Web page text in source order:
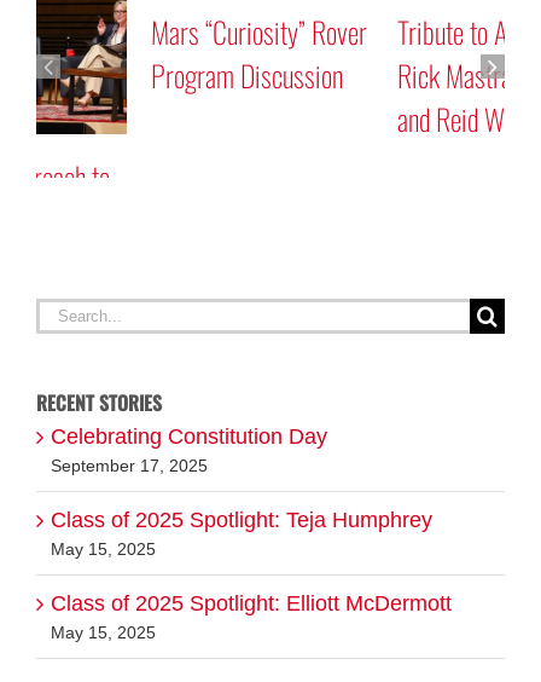
Mars “Curiosity” Rover
Program Discussion
Tribute to Astronauts
Rick Mastracchio ’87G
and Reid Wiseman ’97
for:
Celebrating Constitution Day
September 17, 2025
Class of 2025 Spotlight: Teja Humphrey
May 15, 2025
Class of 2025 Spotlight: Elliott McDermott
May 15, 2025